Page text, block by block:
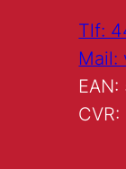
Tlf:
Mail:
CVR: